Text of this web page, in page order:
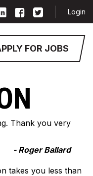
FOR JOBS
Login
Thank you very
- Roger Ballard
takes you less than